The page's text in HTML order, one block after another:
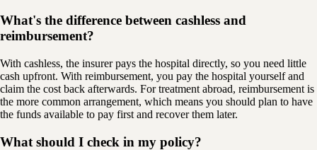
What's the difference between cashless and
reimbursement?
With cashless, the insurer pays the hospital directly, so you need little
cash upfront. With reimbursement, you pay the hospital yourself and
claim the cost back afterwards. For treatment abroad, reimbursement is
the more common arrangement, which means you should plan to have
the funds available to pay first and recover them later.
What should I check in my policy?